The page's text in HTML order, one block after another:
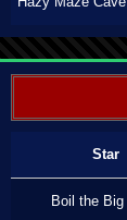
Star
Boil the